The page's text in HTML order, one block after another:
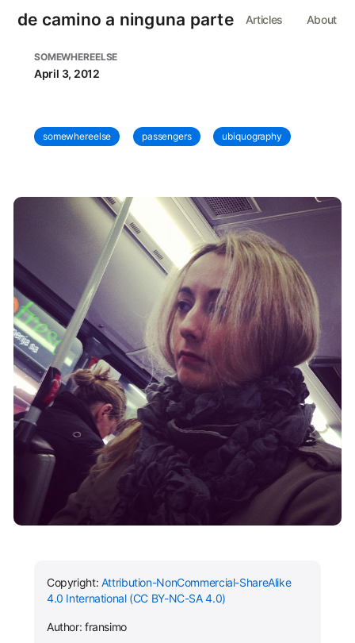
de camino a ninguna parte Articles About
SOMEWHEREELSE
April 3, 2012
somewhereelse passengers ubiquography
Copyright: Attribution-NonCommercial-ShareAlike
4.0 International (CC BY-NC-SA 4.0)
Author: fransimo